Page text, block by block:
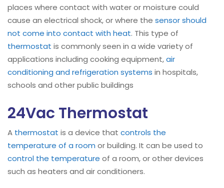
places where contact with water or moisture could
cause an electrical shock, or where the sensor should
not come into contact with heat. This type of
thermostat is commonly seen in a wide variety of
applications including cooking equipment,air
conditioning and refrigeration systems in hospitals,
schools and other public buildings
24Vac Thermostat
A thermostat is a device that controls the
temperature of a room or building. It can be used to
control the temperature of a room, or other devices
such as heaters and air conditioners.